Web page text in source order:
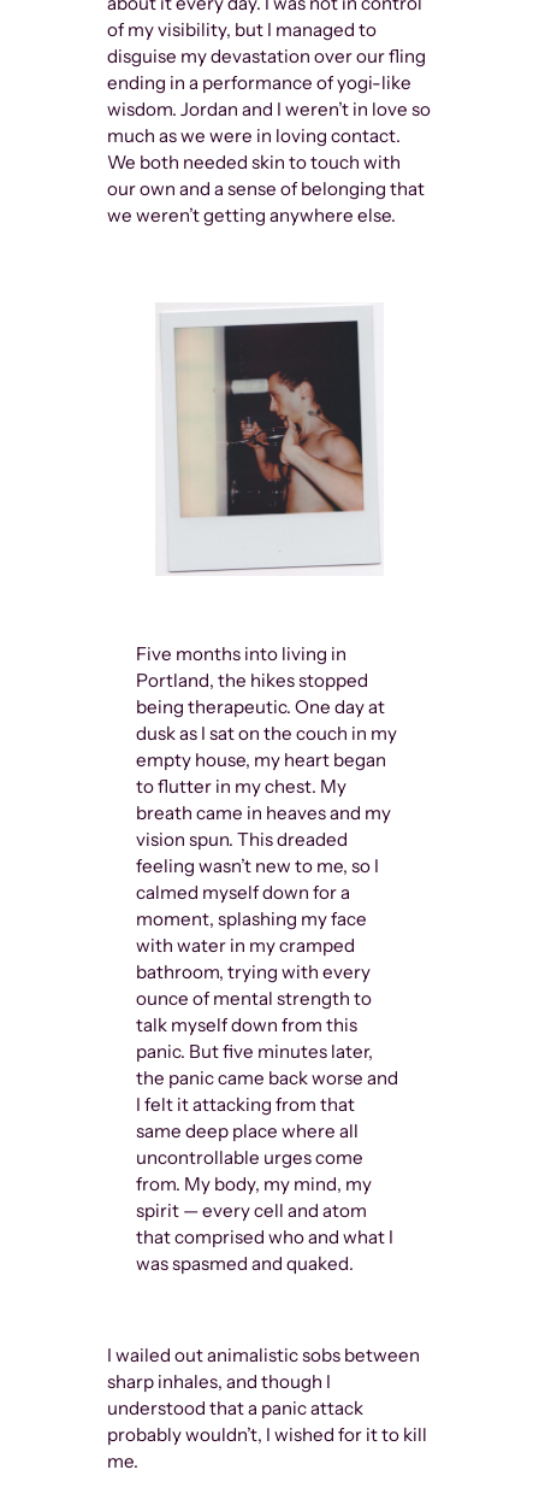
of my visibility, but I managed to
disguise my devastation over our fling
ending in a performance of yogi-like
wisdom. Jordan and I weren’t in love so
much as we were in loving contact.
We both needed skin to touch with
our own and a sense of belonging that
we weren’t getting anywhere else.
Five months into living in
Portland, the hikes stopped
being therapeutic. One day at
dusk as I sat on the couch in my
empty house, my heart began
to flutter in my chest. My
breath came in heaves and my
vision spun. This dreaded
feeling wasn’t new to me, so I
calmed myself down for a
moment, splashing my face
with water in my cramped
bathroom, trying with every
ounce of mental strength to
talk myself down from this
panic. But five minutes later,
the panic came back worse and
I felt it attacking from that
same deep place where all
uncontrollable urges come
from. My body, my mind, my
spirit — every cell and atom
that comprised who and what I
was spasmed and quaked.
I wailed out animalistic sobs between
sharp inhales, and though I
understood that a panic attack
probably wouldn’t, I wished for it to kill
me.